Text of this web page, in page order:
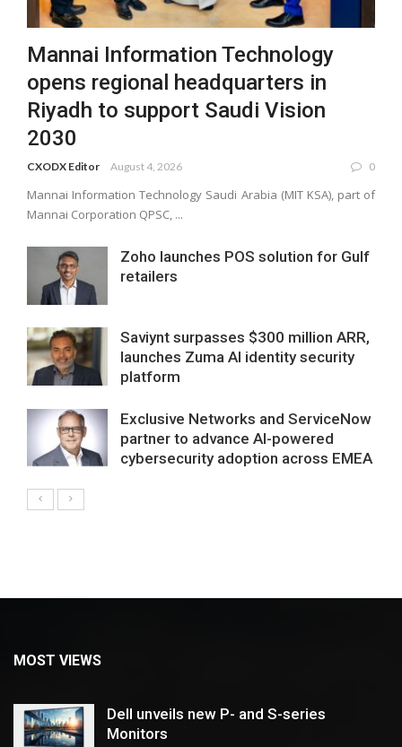
Mannai Information Technology
opens regional headquarters in
Riyadh to support Saudi Vision
2030
CXODX Editor August 4, 2026 0
Mannai Information Technology Saudi Arabia (MIT KSA), part of
Mannai Corporation QPSC, ...
Zoho launches POS solution for Gulf
retailers
Saviynt surpasses $300 million ARR,
launches Zuma AI identity security
platform
Exclusive Networks and ServiceNow
partner to advance AI-powered
cybersecurity adoption across EMEA
MOST VIEWS
Dell unveils new P- and S-series
Monitors